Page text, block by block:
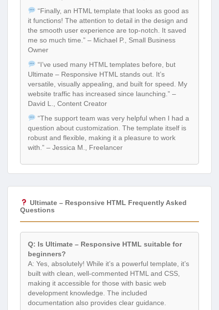
“Finally, an HTML template that looks as good as
it functions! The attention to detail in the design and
the smooth user experience are top-notch. It saved
me so much time.” – Michael P., Small Business
Owner
“I’ve used many HTML templates before, but
Ultimate – Responsive HTML stands out. It’s
versatile, visually appealing, and built for speed. My
website traffic has increased since launching.” –
David L., Content Creator
“The support team was very helpful when I had a
question about customization. The template itself is
robust and flexible, making it a pleasure to work
with.” – Jessica M., Freelancer
Ultimate – Responsive HTML Frequently Asked
Questions
Q: Is Ultimate – Responsive HTML suitable for
beginners?
A: Yes, absolutely! While it’s a powerful template, it’s
built with clean, well-commented HTML and CSS,
making it accessible for those with basic web
development knowledge. The included
documentation also provides clear guidance.